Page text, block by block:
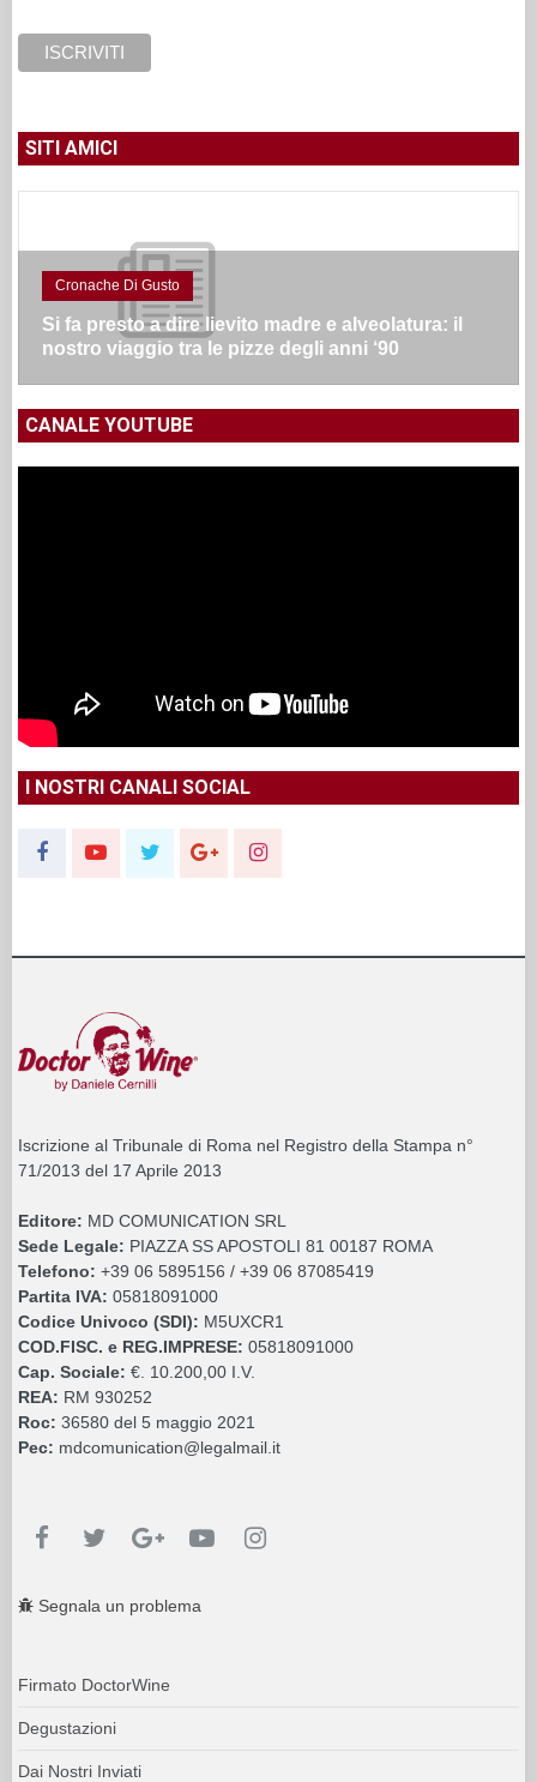
SITI AMICI
Cronache Di Gusto
Si fa presto a dire lievito madre e alveolatura: il
nostro viaggio tra le pizze degli anni ‘90
CANALE YOUTUBE
I NOSTRI CANALI SOCIAL
Iscrizione al Tribunale di Roma nel Registro della Stampa n°
71/2013 del 17 Aprile 2013
Editore: MD COMUNICATION SRL
Sede Legale: PIAZZA SS APOSTOLI 81 00187 ROMA
Telefono: +39 06 5895156 / +39 06 87085419
Partita IVA: 05818091000
Codice Univoco (SDI): M5UXCR1
COD.FISC. e REG.IMPRESE: 05818091000
Cap. Sociale: €. 10.200,00 I.V.
REA: RM 930252
Roc: 36580 del 5 maggio 2021
Pec: mdcomunication@legalmail.it
Segnala un problema
Firmato DoctorWine
Degustazioni
Dai Nostri Inviati